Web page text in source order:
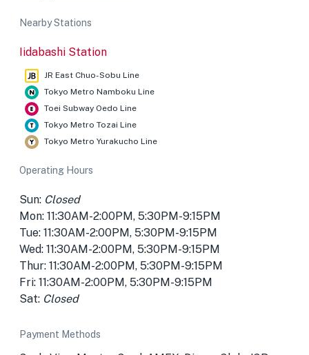
Nearby Stations
Iidabashi Station
JR East Chuo-Sobu Line
Tokyo Metro Namboku Line
Toei Subway Oedo Line
Tokyo Metro Tozai Line
Tokyo Metro Yurakucho Line
Operating Hours
Sun: Closed
Mon: 11:30AM-2:00PM, 5:30PM-9:15PM
Tue: 11:30AM-2:00PM, 5:30PM-9:15PM
Wed: 11:30AM-2:00PM, 5:30PM-9:15PM
Thur: 11:30AM-2:00PM, 5:30PM-9:15PM
Fri: 11:30AM-2:00PM, 5:30PM-9:15PM
Sat: Closed
Payment Methods